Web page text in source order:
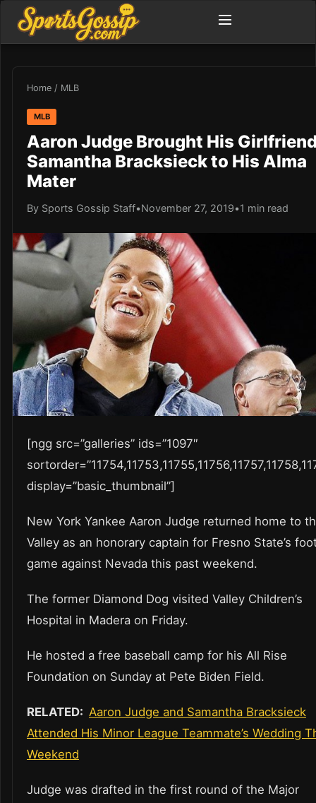
Home / MLB
MLB
Aaron Judge Brought His
Samantha Bracksieck to His Alma
Mater
By Sports Gossip Staff•November 27, 2019•1 min read
[ngg src=”galleries” ids=”1097″
display=”basic_thumbnail”]
New York Yankee Aaron Judge returned home to
Valley as an honorary captain for Fresno State’s
game against Nevada this past weekend.
The former Diamond Dog visited Valley Children’s
Hospital in Madera on Friday.
He hosted a free baseball camp for his All Rise
Foundation on Sunday at Pete Biden Field.
RELATED: Aaron Judge and Samantha Bracksieck
Attended His Minor League Teammate’s Wedding
Weekend
Judge was drafted in the first round of the Major